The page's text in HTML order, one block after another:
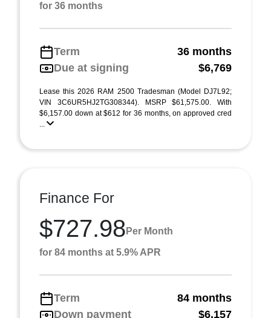
for 36 months
Term
36 months
Due at signing
$6,769
Lease this 2026 RAM 2500 Tradesman (Model DJ7L92;
VIN 3C6UR5HJ2TG308344). MSRP $61,575.00. With
$6,157.00 down at $612 for 36 months, on approved cred
...
Finance For
$727.98 Per Month
for 84 months at 5.9% APR
Term
84 months
Down payment
$6,157